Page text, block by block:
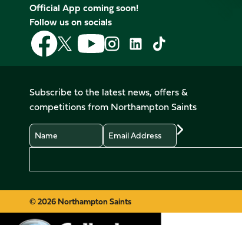
Official App coming soon!
Follow us on socials
Follow
us
on
Follow
us
on
X
(Twitter)
Follow
us
on
Follow
us
on
Instagram
Follow
LinkedIn
Follow
us
on
TikTok
Subscribe to the latest news, offers &
competitions from Northampton Saints
Name
Email
© 2026 Northampton Saints